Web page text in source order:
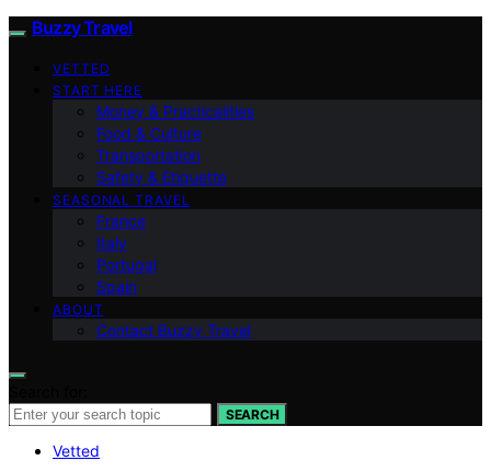
Buzzy Travel
VETTED
START HERE
Money & Practicalities
Food & Culture
Transportation
Safety & Etiquette
SEASONAL TRAVEL
France
Italy
Portugal
Spain
ABOUT
Contact Buzzy Travel
SEARCH
Vetted